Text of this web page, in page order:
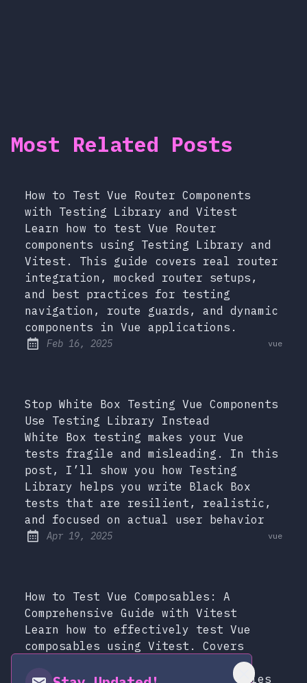
Most Related Posts
How to Test Vue Router Components
with Testing Library and Vitest
Learn how to test Vue Router
components using Testing Library and
Vitest. This guide covers real router
integration, mocked router setups,
and best practices for testing
navigation, route guards, and dynamic
components in Vue applications.
Published:
Feb 16, 2025at vue
Stop White Box Testing Vue Components
Use Testing Library Instead
White Box testing makes your Vue
tests fragile and misleading. In this
post, I’ll show you how Testing
Library helps you write Black Box
tests that are resilient, realistic,
and focused on actual user behavior
Published:
Apr 19, 2025at vue
How to Test Vue Composables: A
Comprehensive Guide with Vitest
Learn how to effectively test Vue
composables using Vitest. Covers
composables, with practical examples